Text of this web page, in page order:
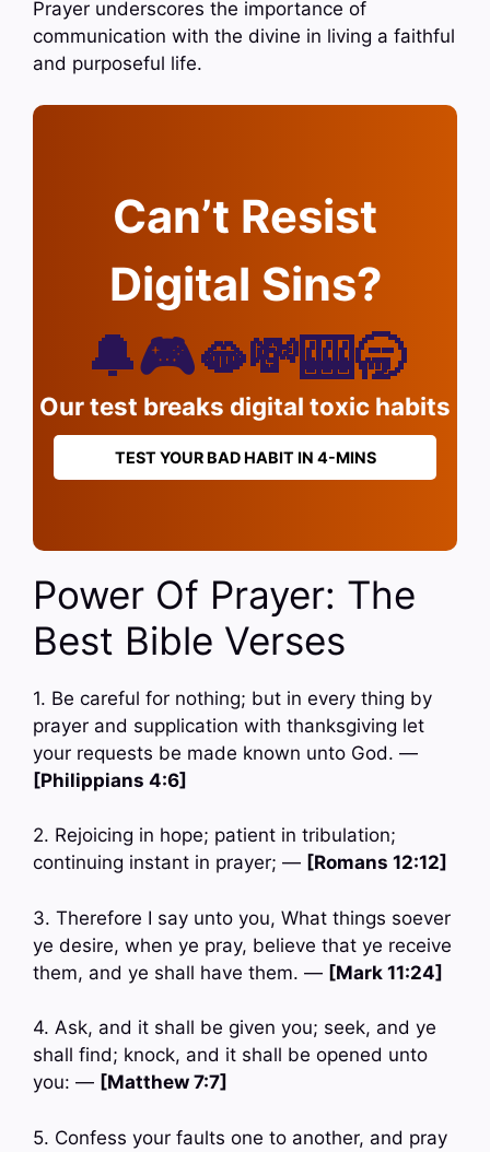
Prayer underscores the importance of
communication with the divine in living a faithful
and purposeful life.
Can’t Resist
Digital Sins?
🔔🎮🫦💸🎰🥱
Our test breaks digital toxic habits
TEST YOUR BAD HABIT IN 4-MINS
Power Of Prayer: The
Best Bible Verses
1. Be careful for nothing; but in every thing by
prayer and supplication with thanksgiving let
your requests be made known unto God. —
[Philippians 4:6]
2. Rejoicing in hope; patient in tribulation;
continuing instant in prayer; — [Romans 12:12]
3. Therefore I say unto you, What things soever
ye desire, when ye pray, believe that ye receive
them, and ye shall have them. — [Mark 11:24]
4. Ask, and it shall be given you; seek, and ye
shall find; knock, and it shall be opened unto
you: — [Matthew 7:7]
5. Confess your faults one to another, and pray